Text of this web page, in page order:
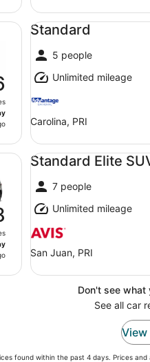
Standard
5 people
Unlimited mileage
Carolina, PRI
Standard undefined
Standard Elite
7 people
Unlimited mileage
San Juan, PRI
Standard Elite SUV
Don't see what
See all car
View
found within the past 4 days. Prices